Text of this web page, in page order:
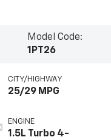
Model Code:
1PT26
CITY/HIGHWAY
25/29 MPG
ENGINE
1.5L Turbo 4-